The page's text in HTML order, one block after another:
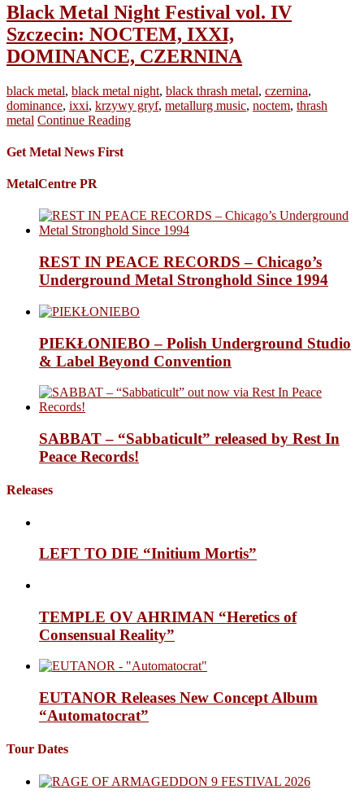
Black Metal Night Festival vol. IV
Szczecin: NOCTEM, IXXI,
DOMINANCE, CZERNINA
black metal, black metal night, black thrash metal, czernina,
dominance, ixxi, krzywy gryf, metallurg music, noctem, thrash
metal Continue Reading
Get Metal News First
MetalCentre PR
REST IN PEACE RECORDS – Chicago’s
Underground Metal Stronghold Since 1994
PIEKŁONIEBO – Polish Underground Studio
& Label Beyond Convention
SABBAT – “Sabbaticult” released by Rest In
Peace Records!
Releases
LEFT TO DIE “Initium Mortis”
TEMPLE OV AHRIMAN “Heretics of
Consensual Reality”
EUTANOR Releases New Concept Album
“Automatocrat”
Tour Dates